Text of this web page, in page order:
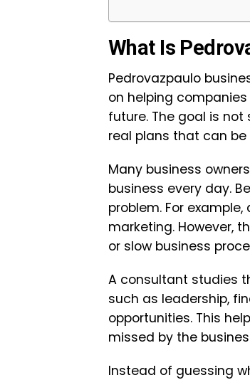
What Is
Pedrovazpaulo
on helping
future. The goal is
real plans that can be
Many business
business every day.
problem. For
marketing. However,
or slow business
A consultant studies
such as leadership,
opportunities. This
missed by the
Instead of guessing